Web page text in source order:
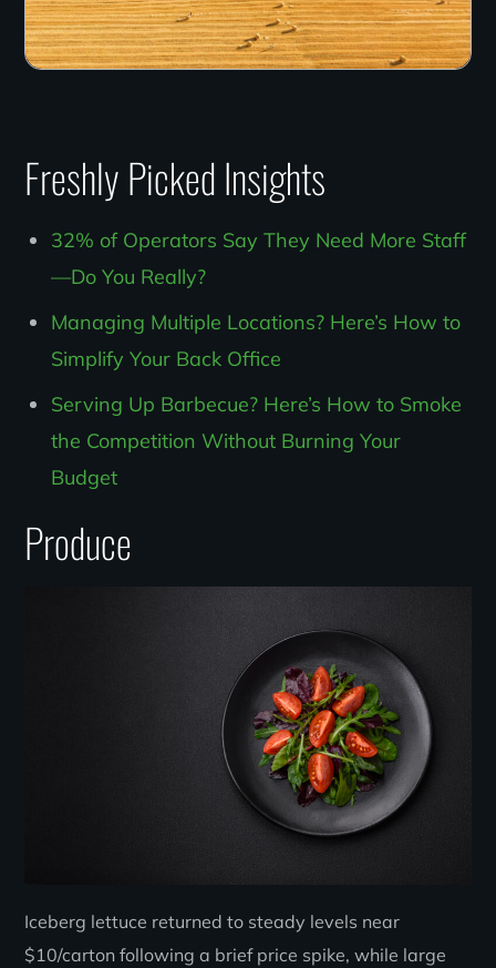
Freshly Picked Insights
32% of Operators Say They Need More Staff
—Do You Really?
Managing Multiple Locations? Here’s How to
Simplify Your Back Office
Serving Up Barbecue? Here’s How to Smoke
the Competition Without Burning Your
Budget
Produce
Iceberg lettuce returned to steady levels near
$10/carton following a brief price spike, while large